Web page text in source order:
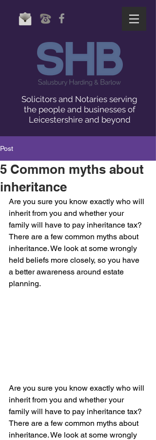
Solicitors and Notaries serving
the people and businesses of
Leicestershire and beyond
Post
5 Common myths about
inheritance
Are you sure you know exactly who will
inherit from you and whether your
family will have to pay inheritance tax?
There are a few common myths about
inheritance. We look at some wrongly
held beliefs more closely, so you have
a better awareness around estate
planning.
Are you sure you know exactly who will
inherit from you and whether your
family will have to pay inheritance tax?
There are a few common myths about
inheritance. We look at some wrongly